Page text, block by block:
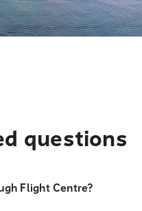
questions
Flight Centre?